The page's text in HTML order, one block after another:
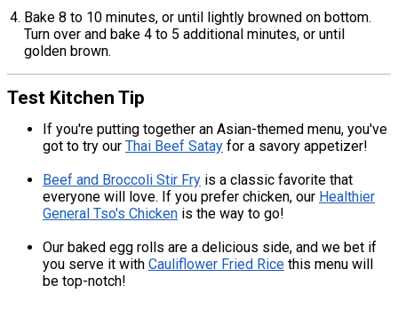
Bake 8 to 10 minutes, or until lightly browned on bottom.
Turn over and bake 4 to 5 additional minutes, or until
golden brown.
Test Kitchen Tip
If you're putting together an Asian-themed menu, you've
got to try our Thai Beef Satay for a savory appetizer!
Beef and Broccoli Stir Fry is a classic favorite that
everyone will love. If you prefer chicken, our Healthier
General Tso's Chicken is the way to go!
Our baked egg rolls are a delicious side, and we bet if
you serve it with Cauliflower Fried Rice this menu will
be top-notch!